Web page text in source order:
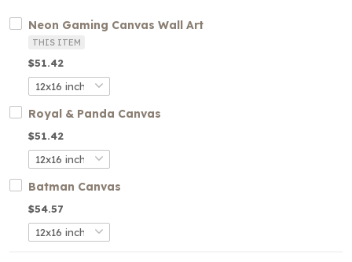
Neon Gaming Canvas Wall Art
THIS ITEM
$51.42
Royal & Panda Canvas
$51.42
Batman Canvas
$54.57